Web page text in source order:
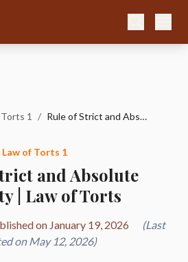
1 / Rule of Strict and Absolute Liability | Law of Torts
Law of Torts 1
and Absolute
| Law of Torts
on January 19, 2026
(Last
on May 12, 2026)